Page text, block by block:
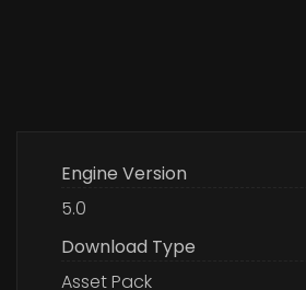
Engine Version
5.0
Download Type
Asset Pack